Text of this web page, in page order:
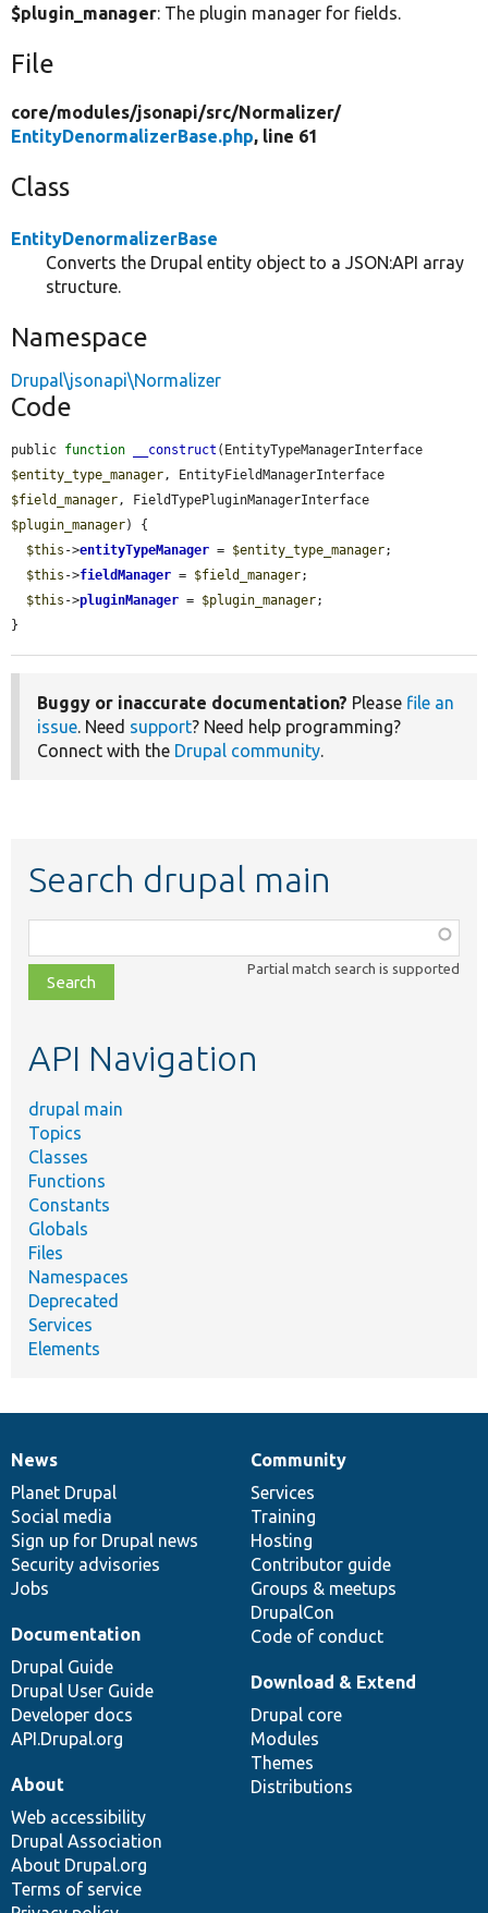
$plugin_manager: The plugin manager for fields.
File
core/modules/jsonapi/src/Normalizer/
EntityDenormalizerBase.php, line 61
Class
EntityDenormalizerBase
Converts the Drupal entity object to a JSON:API array
structure.
Namespace
Drupal\jsonapi\Normalizer
Code
public function __construct
$entity_type_manager
$field_manager
$plugin_manager) {
$this ->entityTypeManager = $entity_type_manager;
$this ->fieldManager = $field_manager;
$this ->pluginManager = $plugin_manager;
}
Buggy or inaccurate documentation? Please file an
issue. Need support? Need help programming?
Connect with the Drupal community.
Search drupal main
class,
file,
topic,
Partial match search is supported
API Navigation
drupal main
Topics
Classes
Functions
Constants
Globals
Files
Namespaces
Deprecated
Services
Elements
News
items
News
Planet Drupal
Social media
Sign up for Drupal news
Security advisories
Jobs
Our
community
Community
Services
Training
Hosting
Contributor guide
Groups & meetups
DrupalCon
Code of conduct
Documentation
Documentation
Drupal Guide
Drupal User Guide
Developer docs
API.Drupal.org
Drupal
code
base
Download & Extend
Drupal core
Modules
Themes
Distributions
Governance
of
community
About
Web accessibility
Drupal Association
About Drupal.org
Terms of service